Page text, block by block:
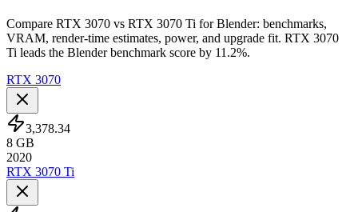
Compare RTX 3070 vs RTX 3070 Ti for Blender: benchmarks,
VRAM, render-time estimates, power, and upgrade fit. RTX 3070
Ti leads the Blender benchmark score by 11.2%.
RTX 3070
3,378.34
8 GB
2020
RTX 3070 Ti